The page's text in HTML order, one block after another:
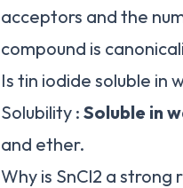
acceptors and the
compound is
Is tin iodide soluble in
Solubility : Soluble in
and ether.
Why is SnCl2 a strong